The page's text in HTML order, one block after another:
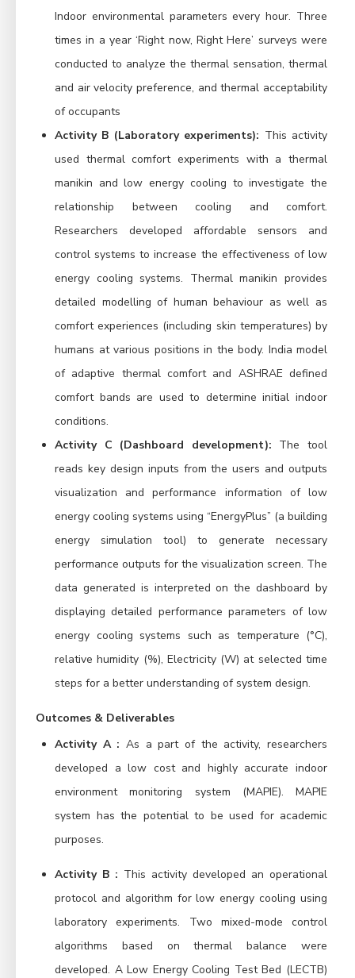
Indoor environmental parameters every hour. Three
times in a year ‘Right now, Right Here’ surveys were
conducted to analyze the thermal sensation, thermal
and air velocity preference, and thermal acceptability
of occupants
Activity B (Laboratory experiments): This activity
used thermal comfort experiments with a thermal
manikin and low energy cooling to investigate the
relationship between cooling and comfort.
Researchers developed affordable sensors and
control systems to increase the effectiveness of low
energy cooling systems. Thermal manikin provides
detailed modelling of human behaviour as well as
comfort experiences (including skin temperatures) by
humans at various positions in the body. India model
of adaptive thermal comfort and ASHRAE defined
comfort bands are used to determine initial indoor
conditions.
Activity C (Dashboard development): The tool
reads key design inputs from the users and outputs
visualization and performance information of low
energy cooling systems using “EnergyPlus” (a building
energy simulation tool) to generate necessary
performance outputs for the visualization screen. The
data generated is interpreted on the dashboard by
displaying detailed performance parameters of low
energy cooling systems such as temperature (°C),
relative humidity (%), Electricity (W) at selected time
steps for a better understanding of system design.
Outcomes & Deliverables
Activity A : As a part of the activity, researchers
developed a low cost and highly accurate indoor
environment monitoring system (MAPIE). MAPIE
system has the potential to be used for academic
purposes.
Activity B : This activity developed an operational
protocol and algorithm for low energy cooling using
laboratory experiments. Two mixed-mode control
algorithms based on thermal balance were
developed. A Low Energy Cooling Test Bed (LECTB)